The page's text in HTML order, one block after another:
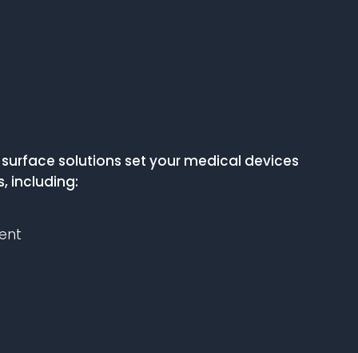
solutions set your medical devices
including: